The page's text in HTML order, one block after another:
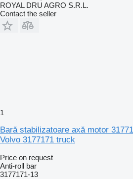
ROYAL DRU AGRO S.R.L.
Contact the seller
1
Bară stabilizatoare axă motor
Volvo 3177171 truck
Price on request
Anti-roll bar
3177171-13